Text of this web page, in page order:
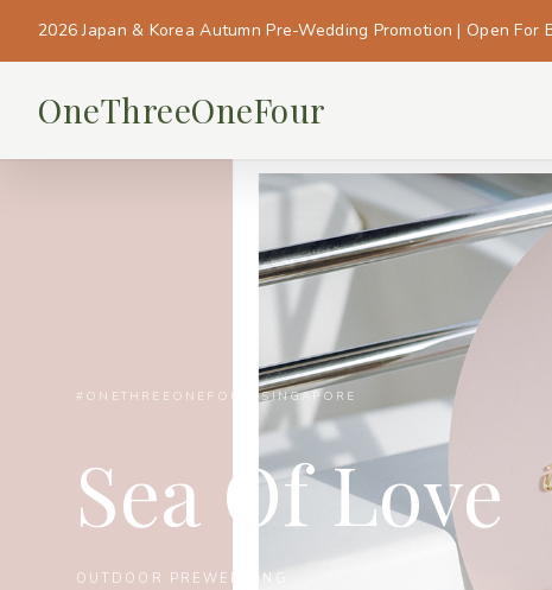
2026 Japan & Korea Autumn Pre-Wedding Promotion | Open For
OneThreeOneFour
#ONETHREEONEFOUR_SINGAPORE
Sea Of Love
OUTDOOR PREWEDDING